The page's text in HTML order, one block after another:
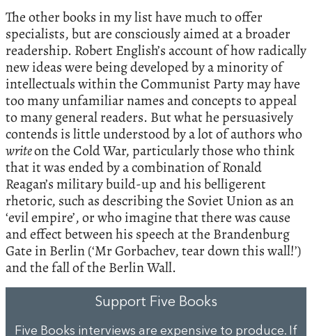
The other books in my list have much to offer
specialists, but are consciously aimed at a broader
readership. Robert English’s account of how radically
new ideas were being developed by a minority of
intellectuals within the Communist Party may have
too many unfamiliar names and concepts to appeal
to many general readers. But what he persuasively
contends is little understood by a lot of authors who
writeon the Cold War, particularly those who think
that it was ended by a combination of Ronald
Reagan’s military build-up and his belligerent
rhetoric, such as describing the Soviet Union as an
‘evil empire’, or who imagine that there was cause
and effect between his speech at the Brandenburg
Gate in Berlin (‘Mr Gorbachev, tear down this wall!’)
and the fall of the Berlin Wall.
Support Five Books
Five Books interviews are expensive to produce. If